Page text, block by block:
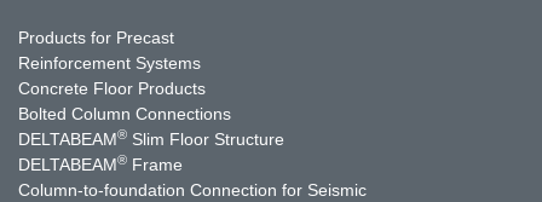
Products for Precast
Reinforcement Systems
Concrete Floor Products
Bolted Column Connections
DELTABEAM® Slim Floor Structure
DELTABEAM® Frame
Column-to-foundation Connection for Seismic